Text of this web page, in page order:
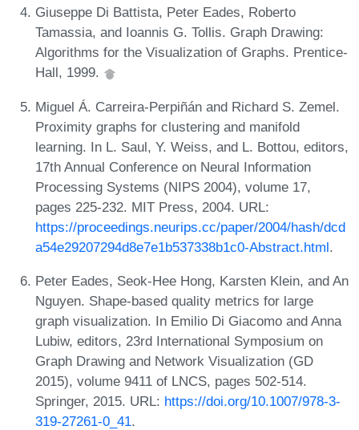
Giuseppe Di Battista, Peter Eades, Roberto
Tamassia, and Ioannis G. Tollis. Graph Drawing:
Algorithms for the Visualization of Graphs. Prentice-
Hall, 1999.
Miguel Á. Carreira-Perpiñán and Richard S. Zemel.
Proximity graphs for clustering and manifold
learning. In L. Saul, Y. Weiss, and L. Bottou, editors,
17th Annual Conference on Neural Information
Processing Systems (NIPS 2004), volume 17,
pages 225-232. MIT Press, 2004. URL:
https://proceedings.neurips.cc/paper/2004/hash/dcd
a54e29207294d8e7e1b537338b1c0-Abstract.html.
Peter Eades, Seok-Hee Hong, Karsten Klein, and An
Nguyen. Shape-based quality metrics for large
graph visualization. In Emilio Di Giacomo and Anna
Lubiw, editors, 23rd International Symposium on
Graph Drawing and Network Visualization (GD
2015), volume 9411 of LNCS, pages 502-514.
Springer, 2015. URL: https://doi.org/10.1007/978-3-
319-27261-0_41.